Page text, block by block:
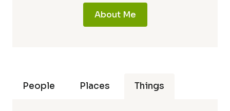
About Me
People Places Things